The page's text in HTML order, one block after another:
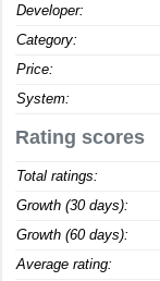
Developer:
Category:
Price:
System:
Rating scores
Total ratings:
Growth (30 days):
Growth (60 days):
Average rating: